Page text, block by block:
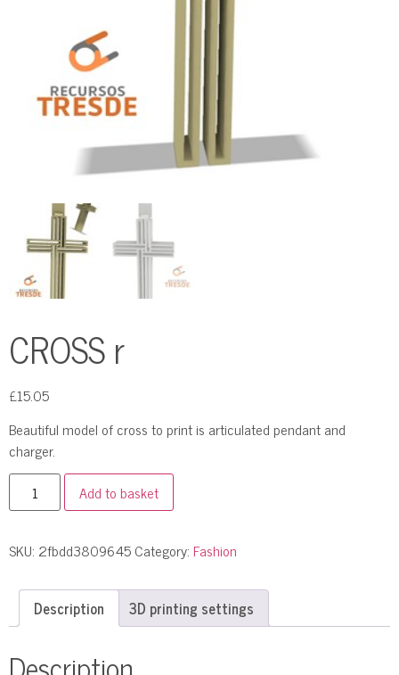
CROSS r
£15.05
Beautiful model of cross to print is articulated pendant and
charger.
Add to basket
SKU: 2fbdd3809645Category: Fashion
Description 3D printing settings